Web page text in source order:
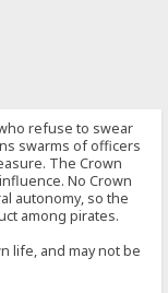
refuse to swear
swarms of officers
The Crown
No Crown
autonomy, so the
among pirates.
life, and may not be